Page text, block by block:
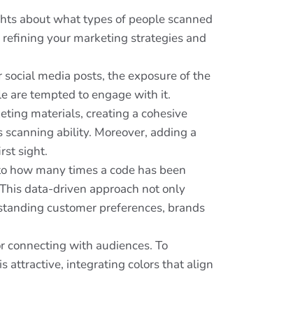
about what types of people scanned
your marketing strategies and
media posts, the exposure of the
are tempted to engage with it.
materials, creating a cohesive
ability. Moreover, adding a
sight.
many times a code has been
data-driven approach not only
customer preferences, brands
connecting with audiences. To
attractive, integrating colors that align